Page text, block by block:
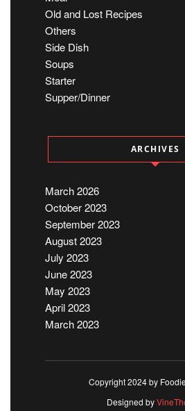
Old and Lost Recipes
Others
Side Dish
Soups
Starter
Supper/Dinner
ARCHIVES
March 2026
October 2023
September 2023
August 2023
July 2023
June 2023
May 2023
April 2023
March 2023
Copyright 2024 by
Designed by